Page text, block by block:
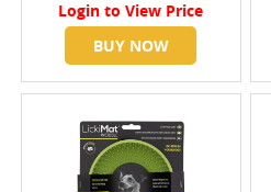
Login to View Price
BUY NOW